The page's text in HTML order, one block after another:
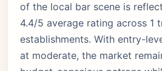
of the local bar scene is
4.4/5 average rating across 1
establishments. With entry-
at moderate, the market